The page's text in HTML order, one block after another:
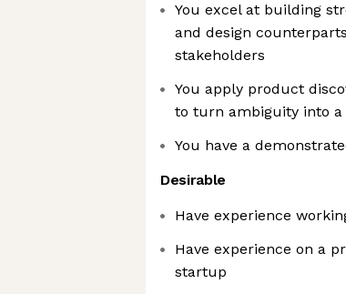
You excel at building
and design
stakeholders
You apply product
to turn ambiguity into a
You have a
Desirable
Have experience
Have experience on a
startup